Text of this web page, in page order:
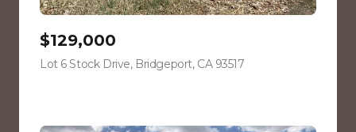
$129,000
Lot 6 Stock Drive, Bridgeport, CA 93517